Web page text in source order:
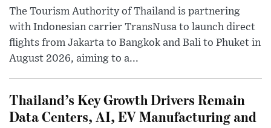
The Tourism Authority of Thailand is partnering
with Indonesian carrier TransNusa to launch direct
flights from Jakarta to Bangkok and Bali to Phuket in
August 2026, aiming to a...
Thailand’s Key Growth Drivers Remain
Data Centers, AI, EV Manufacturing and